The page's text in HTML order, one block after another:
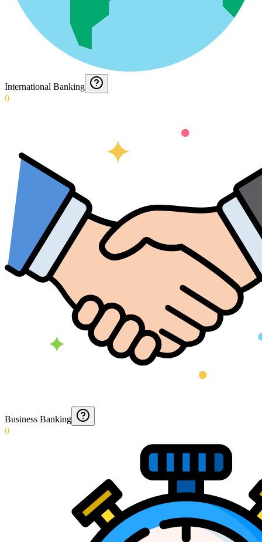
International Banking
0
Business Banking
0